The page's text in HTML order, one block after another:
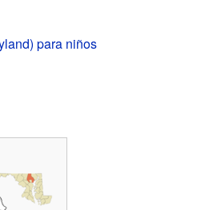
para niños